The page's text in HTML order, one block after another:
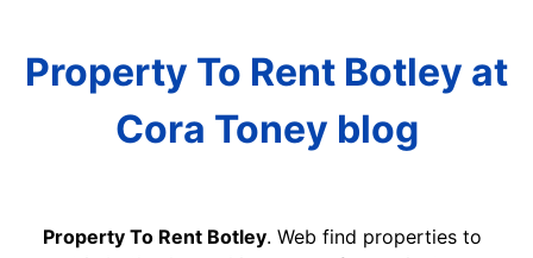
Property To Rent Botley at
Cora Toney blog
Property To Rent Botley. Web find properties to